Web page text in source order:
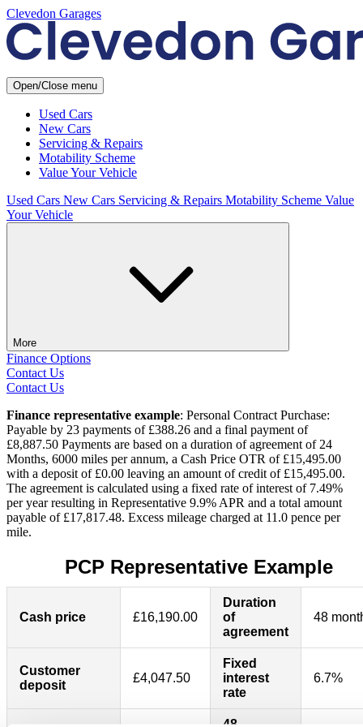
Clevedon Garages
Open/Close menu
Used Cars
New Cars
Servicing & Repairs
Motability Scheme
Value Your Vehicle
Used Cars New Cars Servicing & Repairs Motability Scheme Value
Your Vehicle
More
Finance Options
Contact Us
Contact Us
Finance representative example: Personal Contract Purchase:
Payable by 23 payments of £388.26 and a final payment of
£8,887.50 Payments are based on a duration of agreement of 24
Months, 6000 miles per annum, a Cash Price OTR of £15,495.00
with a deposit of £0.00 leaving an amount of credit of £15,495.00.
The agreement is calculated using a fixed rate of interest of 7.49%
per year resulting in Representative 9.9% APR and a total amount
payable of £17,817.48. Excess mileage charged at 11.0 pence per
mile.
PCP Representative Example
Cash price £16,190.00
Duration
of
agreement
48
Customer
deposit
£4,047.50
Fixed
interest
rate
6.7%
48